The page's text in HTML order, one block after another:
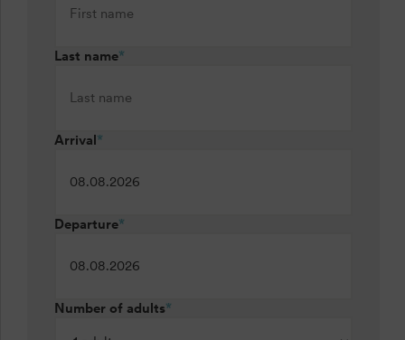
Last name*
Arrival*
Departure*
Number of adults*